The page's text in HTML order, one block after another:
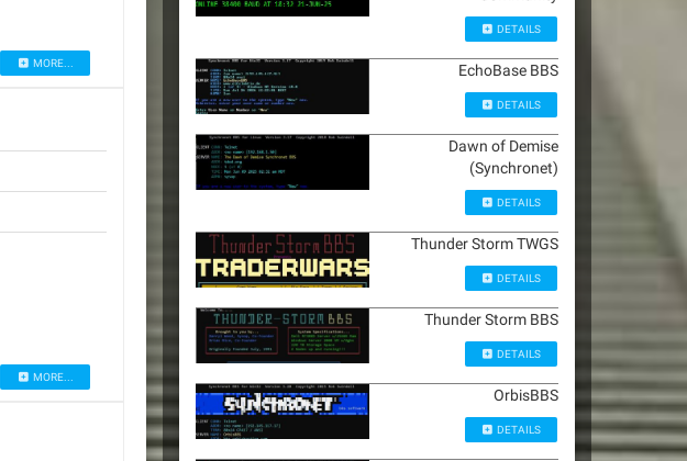
MORE...
MORE...
DETAILS
EchoBase BBS
DETAILS
Dawn of Demise
(Synchronet)
DETAILS
Thunder Storm TWGS
DETAILS
Thunder Storm BBS
DETAILS
OrbisBBS
DETAILS